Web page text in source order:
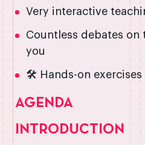
Very interactive
Countless debates
you
🛠️ Hands-on exercises
AGENDA
INTRODUCTION